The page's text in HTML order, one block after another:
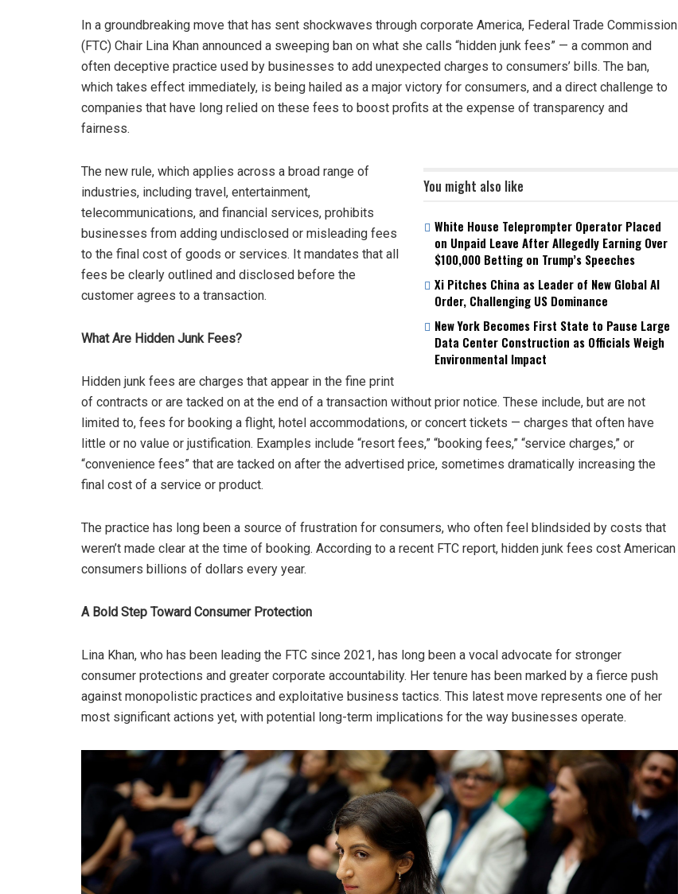
In a groundbreaking move that has sent shockwaves through corporate America, Federal Trade Commission
(FTC) Chair Lina Khan announced a sweeping ban on what she calls “hidden junk fees” — a common and
often deceptive practice used by businesses to add unexpected charges to consumers’ bills. The ban,
which takes effect immediately, is being hailed as a major victory for consumers, and a direct challenge to
companies that have long relied on these fees to boost profits at the expense of transparency and
fairness.
You might also like
White House Teleprompter Operator Placed
on Unpaid Leave After Allegedly Earning Over
$100,000 Betting on Trump’s Speeches
Xi Pitches China as Leader of New Global AI
Order, Challenging US Dominance
New York Becomes First State to Pause Large
Data Center Construction as Officials Weigh
Environmental Impact
The new rule, which applies across a broad range of
industries, including travel, entertainment,
telecommunications, and financial services, prohibits
businesses from adding undisclosed or misleading fees
to the final cost of goods or services. It mandates that all
fees be clearly outlined and disclosed before the
customer agrees to a transaction.
What Are Hidden Junk Fees?
Hidden junk fees are charges that appear in the fine print
of contracts or are tacked on at the end of a transaction without prior notice. These include, but are not
limited to, fees for booking a flight, hotel accommodations, or concert tickets — charges that often have
little or no value or justification. Examples include “resort fees,” “booking fees,” “service charges,” or
“convenience fees” that are tacked on after the advertised price, sometimes dramatically increasing the
final cost of a service or product.
The practice has long been a source of frustration for consumers, who often feel blindsided by costs that
weren’t made clear at the time of booking. According to a recent FTC report, hidden junk fees cost American
consumers billions of dollars every year.
A Bold Step Toward Consumer Protection
Lina Khan, who has been leading the FTC since 2021, has long been a vocal advocate for stronger
consumer protections and greater corporate accountability. Her tenure has been marked by a fierce push
against monopolistic practices and exploitative business tactics. This latest move represents one of her
most significant actions yet, with potential long-term implications for the way businesses operate.